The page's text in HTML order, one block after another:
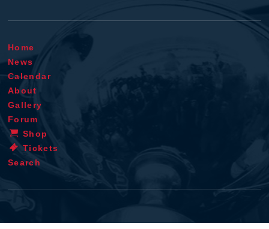
Home
News
Calendar
About
Gallery
Forum
Shop
Tickets
Search